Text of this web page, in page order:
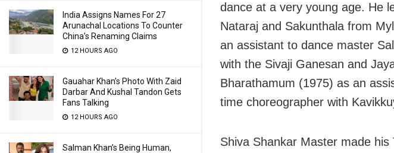
India Assigns Names For 27
Arunachal Locations To Counter
China’s Renaming Claims
12 HOURS AGO
Gauahar Khan’s Photo With Zaid
Darbar And Kushal Tandon Gets
Fans Talking
12 HOURS AGO
Salman Khan’s Being Human,
dance at a very young age. He
Nataraj and Sakunthala from
an assistant to dance master
with the Sivaji Ganesan and
Bharathamum (1975) as an
time choreographer with
Shiva Shankar Master made